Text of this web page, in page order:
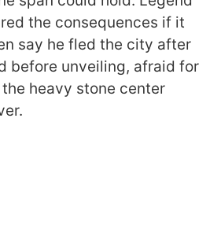
the consequences if it
say he fled the city after
before unveiling, afraid for
heavy stone center